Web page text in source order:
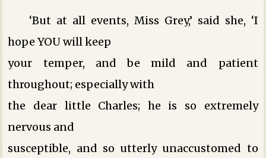
‘But at all events, Miss Grey,’ said she, ‘I
hope YOU will keep
your temper, and be mild and patient
throughout; especially with
the dear little Charles; he is so extremely
nervous and
susceptible, and so utterly unaccustomed to